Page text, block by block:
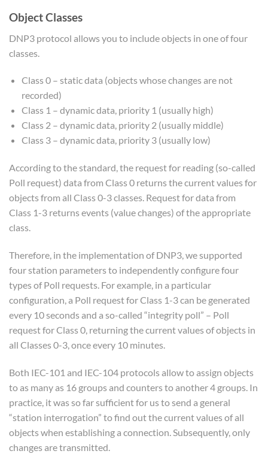
Object Classes
DNP3 protocol allows you to include objects in one of four
classes.
Class 0 – static data (objects whose changes are not
recorded)
Class 1 – dynamic data, priority 1 (usually high)
Class 2 – dynamic data, priority 2 (usually middle)
Class 3 – dynamic data, priority 3 (usually low)
According to the standard, the request for reading (so-called
Poll request) data from Class 0 returns the current values for
objects from all Class 0-3 classes. Request for data from
Class 1-3 returns events (value changes) of the appropriate
class.
Therefore, in the implementation of DNP3, we supported
four station parameters to independently configure four
types of Poll requests. For example, in a particular
configuration, a Poll request for Class 1-3 can be generated
every 10 seconds and a so-called “integrity poll” – Poll
request for Class 0, returning the current values of objects in
all Classes 0-3, once every 10 minutes.
Both IEC-101 and IEC-104 protocols allow to assign objects
to as many as 16 groups and counters to another 4 groups. In
practice, it was so far sufficient for us to send a general
“station interrogation” to find out the current values of all
objects when establishing a connection. Subsequently, only
changes are transmitted.